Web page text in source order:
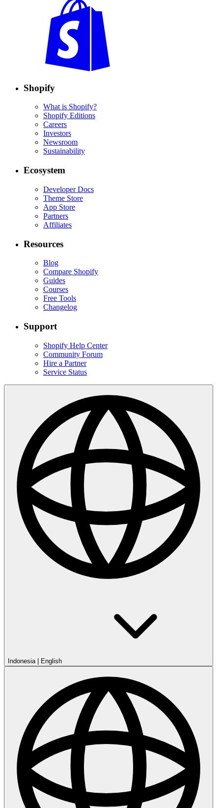
Shopify
What is Shopify?
Shopify Editions
Careers
Investors
Newsroom
Sustainability
Ecosystem
Developer Docs
Theme Store
App Store
Partners
Affiliates
Resources
Blog
Compare Shopify
Guides
Courses
Free Tools
Changelog
Support
Shopify Help Center
Community Forum
Hire a Partner
Service Status
Indonesia English